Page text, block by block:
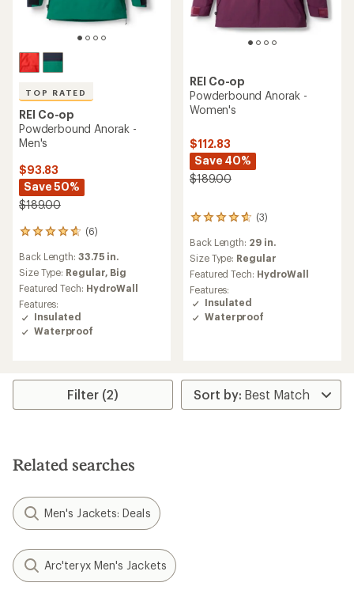
TOP RATED
REI Co-op
Powderbound Anorak -
Men's
$93.83
Save 50%
$189.00
(6)
6
with
an
average
rating
of
4.8
out
Back Length: 33.75 in.
Size Type: Regular, Big
Featured Tech: HydroWall
Features:
Insulated
Waterproof
REI Co-op
Powderbound Anorak -
Women's
$112.83
Save 40%
$189.00
(3)
3
with
an
average
rating
of
4.7
out
Back Length: 29 in.
Size Type: Regular
Featured Tech: HydroWall
Features:
Insulated
Waterproof
Filter (2)
Related searches
Men's Jackets: Deals
Arc'teryx Men's Jackets